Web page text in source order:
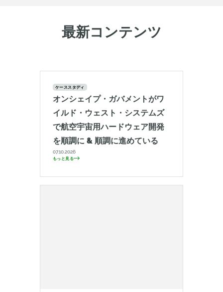
最新コンテンツ
ケーススタディ
オンシェイプ・ガバメントがワ
イルド・ウェスト・システムズ
で航空宇宙用ハードウェア開発
を順調に & 順調に進めている
07.10.2026
もっと見る